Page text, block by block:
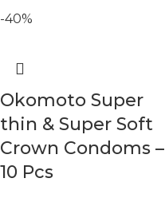
-40%
Okomoto Super
thin & Super Soft
Crown Condoms –
10 Pcs